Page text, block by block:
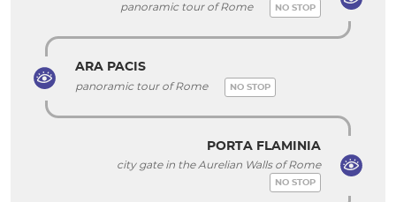
panoramic tour of Rome NO STOP
ARA PACIS
panoramic tour of Rome NO STOP
PORTA FLAMINIA
city gate in the Aurelian Walls of Rome
NO STOP